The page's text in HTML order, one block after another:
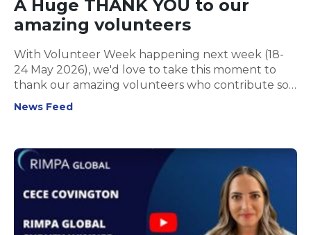
A Huge THANK YOU to our
amazing volunteers
With Volunteer Week happening next week (18-
24 May 2026), we'd love to take this moment to
thank our amazing volunteers who contribute so
much to RIMPA Global!
News Feed